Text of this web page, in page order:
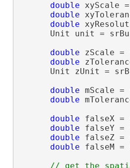
double xyScale
double
double
Unit unit =
double zScale =
double
Unit zUnit =
double mScale
double
double falseX =
double falseY =
double falseZ =
double falseM =